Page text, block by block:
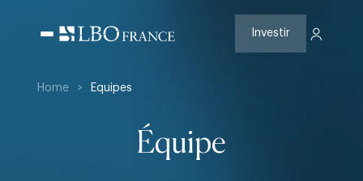
contenu
Investir
Home > Equipes
Équipe